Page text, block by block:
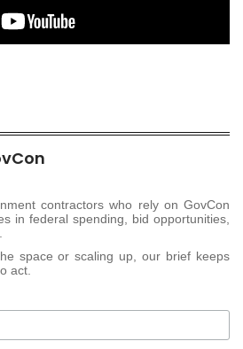
contractors who rely on GovCon
in federal spending, bid opportunities,
space or scaling up, our brief keeps
act.